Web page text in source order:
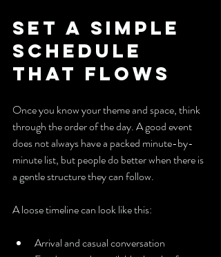
Set a Simple
Schedule
That Flows
Once you know your theme and space, think
through the order of the day. A good event
does not always have a packed minute-by-
minute list, but people do better when there is
a gentle structure they can follow.
A loose timeline can look like this:
Arrival and casual conversation